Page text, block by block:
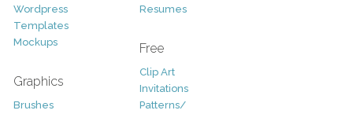
Wordpress
Templates
Mockups
Graphics
Brushes
Resumes
Free
Clip Art
Invitations
Patterns/